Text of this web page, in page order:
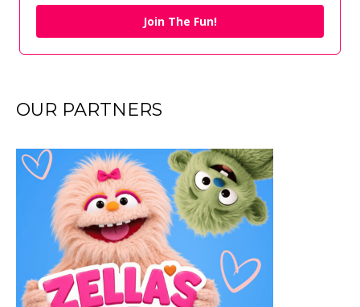
Join The Fun!
OUR PARTNERS